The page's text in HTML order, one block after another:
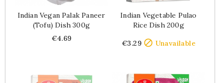
Indian Vegan Palak Paneer
(tofu) Dish 300g
Price
€4.69
Indian Vegetable Pulao
Rice Dish 200g
€3.29  Unavailable